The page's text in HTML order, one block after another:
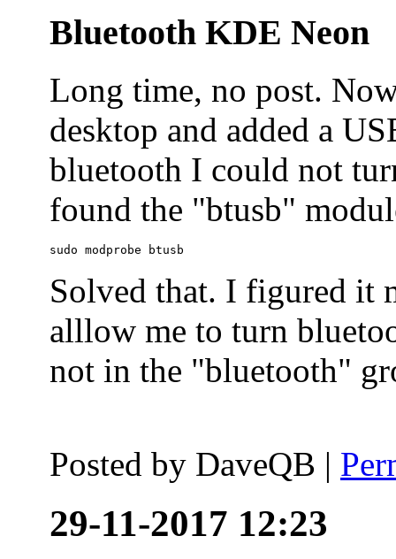
Bluetooth KDE Neon
Long time, no post.
desktop and added a
bluetooth I could not
found the "btusb"
sudo modprobe btusb
Solved that. I figured it
alllow me to turn
not in the "bluetooth"
Posted by DaveQB |
29-11-2017 12:23